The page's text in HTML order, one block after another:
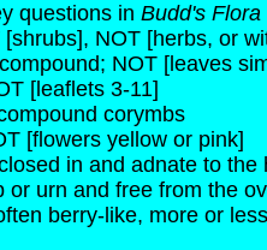
questions in Budd's Flora
NOT [herbs, or
NOT [leaves
[leaflets 3-11]
corymbs
[flowers yellow or pink]
in and adnate to
or urn and free from the
berry-like, more or